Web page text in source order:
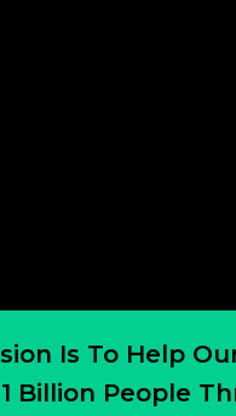
Is To Help
Billion People